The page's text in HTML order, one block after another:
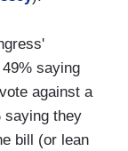
saying
against a
saying they
bill (or lean